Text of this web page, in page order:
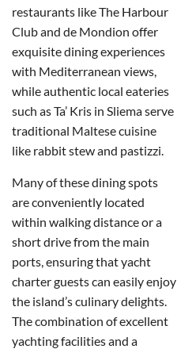
restaurants like The Harbour
Club and de Mondion offer
exquisite dining experiences
with Mediterranean views,
while authentic local eateries
such as Ta’ Kris in Sliema serve
traditional Maltese cuisine
like rabbit stew and pastizzi.
Many of these dining spots
are conveniently located
within walking distance or a
short drive from the main
ports, ensuring that yacht
charter guests can easily enjoy
the island’s culinary delights.
The combination of excellent
yachting facilities and a